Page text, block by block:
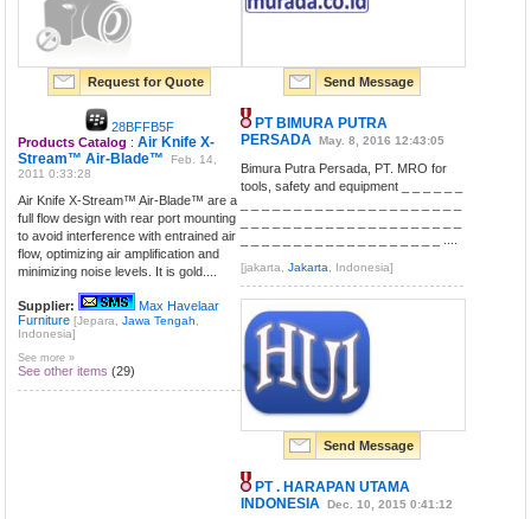
Request for Quote
28BFFB5F
Products Catalog :Air Knife X-
Stream™ Air-Blade™
Feb. 14,
2011 0:33:28
Air Knife X-Stream™ Air-Blade™ are a
full flow design with rear port mounting
to avoid interference with entrained air
flow, optimizing air amplification and
minimizing noise levels. It is gold....
Supplier:
Max Havelaar
Furniture [Jepara,Jawa Tengah
Indonesia]
See more »
See other items (29)
Send Message
PT BIMURA PUTRA
PERSADA May. 8, 2016 12:43:05
Bimura Putra Persada, PT. MRO for
tools, safety and equipment _ _ _ _ _ _
[jakarta,Jakarta , Indonesia]
Send Message
PT . HARAPAN UTAMA
INDONESIA Dec. 10, 2015 0:41:12